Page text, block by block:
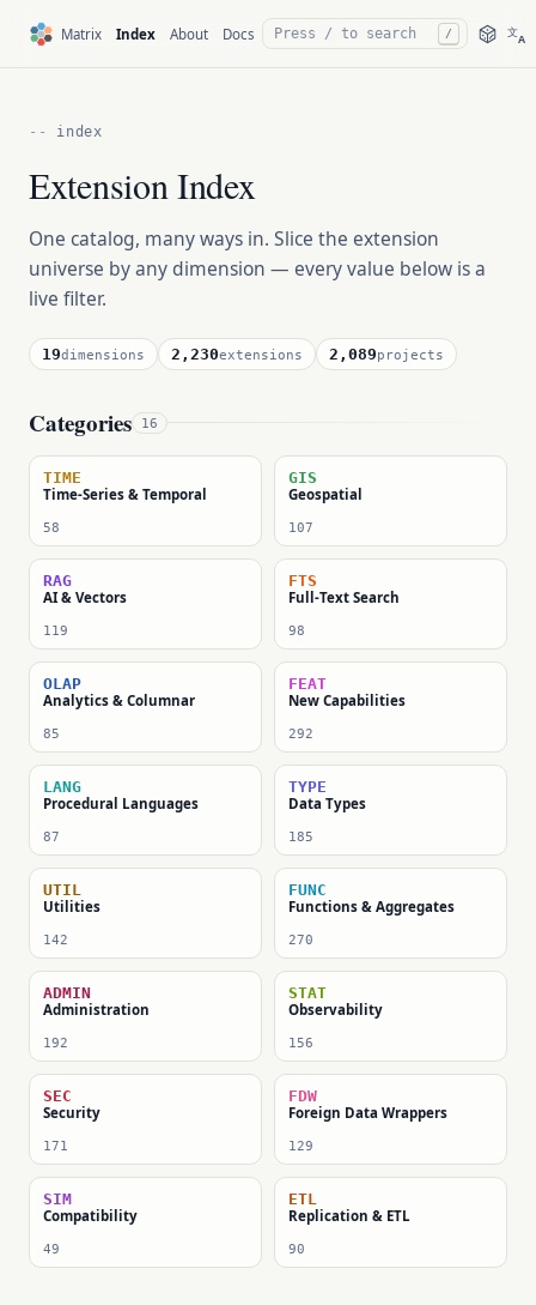
Matrix Index About Docs / 文A
index
Extension Index
One catalog, many ways in. Slice the extension
universe by any dimension — every value below is a
live filter.
19dimensions 2,230extensions 2,089projects
Categories 16
TIME
Time-Series & Temporal
58
GIS
Geospatial
107
RAG
AI & Vectors
119
FTS
Full-Text Search
98
OLAP
Analytics & Columnar
85
FEAT
New Capabilities
292
LANG
Procedural Languages
87
TYPE
Data Types
185
UTIL
Utilities
142
FUNC
Functions & Aggregates
270
ADMIN
Administration
192
STAT
Observability
156
SEC
Security
171
FDW
Foreign Data Wrappers
129
SIM
Compatibility
49
ETL
Replication & ETL
90